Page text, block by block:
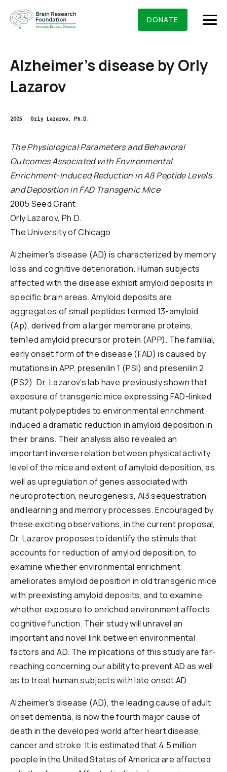
content
BRAIN RESEARCH FOUNDATION RESEARCHERS
DONATE
What We Do
About Us
Founding Story & Leadership
Board Of Trustees
Executive Staff
Scientific Review Committee
Reports & Financials
Get Involved
Ways to give
Grants & Awards
Seed Grants
Scientific Innovations Award
Education & News
Contact Us
Researchers
DONATE
Alzheimer’s disease by Orly
Lazarov
2005 Orly Lazarov, Ph.D.
The Physiological Parameters and Behavioral
Outcomes Associated with Environmental
Enrichment-Induced Reduction in Aß Peptide Levels
and Deposition in FAD Transgenic Mice
2005 Seed Grant
Orly Lazarov, Ph.D.
The University of Chicago
Alzheimer’s disease (AD) is characterized by memory
loss and cognitive deterioration. Human subjects
affected with the disease exhibit amyloid deposits in
specific brain areas. Amyloid deposits are
aggregates of small peptides termed 13-amyloid
(Ap), derived from a larger membrane proteins,
tem1ed amyloid precursor protein (APP). The familial,
early onset form of the disease (FAD) is caused by
mutations in APP, presenilin 1 (PSI) and presenilin 2
(PS2). Dr. Lazarov’s lab have previously shown that
exposure of transgenic mice expressing FAD-linked
mutant polypeptides to environmental enrichment
induced a dramatic reduction in amyloid deposition in
their brains. Their analysis also revealed an
important inverse relation between physical activity
level of the mice and extent of amyloid deposition, as
well as upregulation of genes associated with
neuroprotection, neurogenesis, Al3 sequestration
and learning and memory processes. Encouraged by
these exciting observations, in the current proposal,
Dr. Lazarov proposes to identify the stimuls that
accounts for reduction of amyloid deposition, to
examine whether environmental enrichment
ameliorates amyloid deposition in old transgenic mice
with preexisting amyloid deposits, and to examine
whether exposure to enriched environment affects
cognitive function. Their study will unravel an
important and novel link between environmental
factors and AD. The implications of this study are far-
reaching concerning our ability to prevent AD as well
as to treat human subjects with late onset AD.
Alzheimer’s disease (AD), the leading cause of adult
onset dementia, is now the fourth major cause of
death in the developed world after heart disease,
cancer and stroke. It is estimated that 4.5 million
people in the United States of America are affected